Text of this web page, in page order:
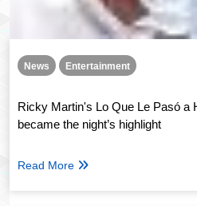
News Entertainment
Ricky Martin's Lo Que Le Pasó a
became the night’s highlight
Read More